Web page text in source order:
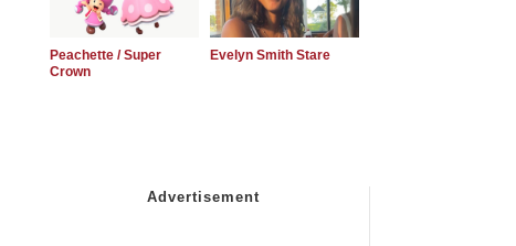
Peachette / Super
Crown
Evelyn Smith Stare